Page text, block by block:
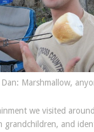
Dan: Marshmallow,
we visited
grandchildren, and